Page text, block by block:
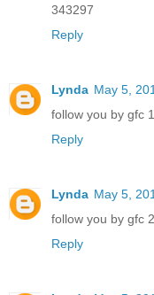
343297
Reply
Lynda May 5,
follow you by gfc 1
Reply
Lynda May 5,
follow you by gfc 2
Reply